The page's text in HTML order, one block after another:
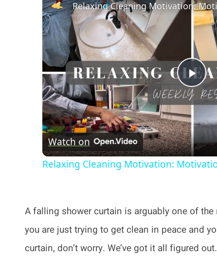
Watch on
Relaxing Cleaning Motivation:
A falling shower curtain is arguably one of
you are just trying to get clean in peace and
curtain, don’t worry. We’ve got it all figured out.